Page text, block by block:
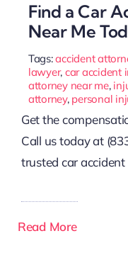
Find a Car
Near Me
Tags:accident
lawyer, car accident
attorney near me,
attorney, personal
Get the
Call us today at
trusted car
Read More